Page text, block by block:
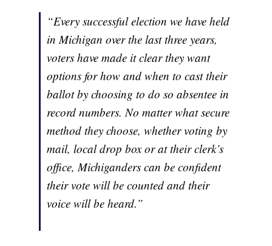
“Every successful election we have held
in Michigan over the last three years,
voters have made it clear they want
options for how and when to cast their
ballot by choosing to do so absentee in
record numbers. No matter what secure
method they choose, whether voting by
mail, local drop box or at their clerk’s
office, Michiganders can be confident
their vote will be counted and their
voice will be heard.”